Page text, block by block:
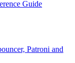
Guide
Patroni and